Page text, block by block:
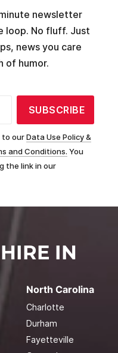
newsletter
loop. No fluff. Just
news you care
of humor.
SUBSCRIBE
to ourData Use Policy &
and Conditions. You
the link in our
IN
North Carolina
Charlotte
Durham
Fayetteville